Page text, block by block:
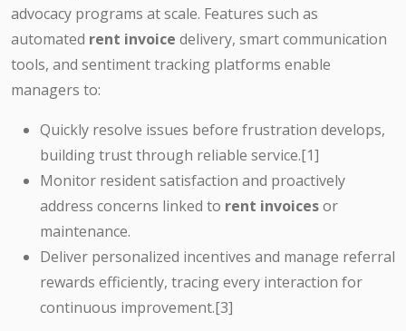
advocacy programs at scale. Features such as
automated rent invoice delivery, smart communication
tools, and sentiment tracking platforms enable
managers to:
Quickly resolve issues before frustration develops,
building trust through reliable service.[1]
Monitor resident satisfaction and proactively
address concerns linked to rent invoicesor
maintenance.
Deliver personalized incentives and manage referral
rewards efficiently, tracing every interaction for
continuous improvement.[3]